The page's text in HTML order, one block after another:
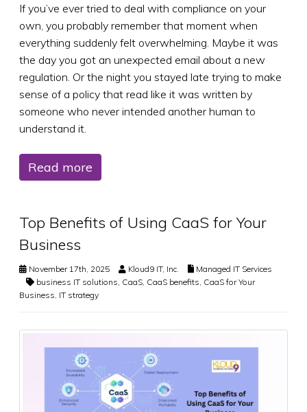
If you’ve ever tried to deal with compliance on your
own, you probably remember that moment when
everything suddenly felt overwhelming. Maybe it was
the day you got an unexpected email about a new
regulation. Or the night you stayed late trying to make
sense of a policy that read like it was written by
someone who never intended another human to
understand it.
Read more
Top Benefits of Using CaaS for Your
Business
November 17th, 2025 Kloud9 IT, Inc.
Managed IT Services
business IT solutions CaaS CaaS benefits CaaS for Your
Business IT strategy